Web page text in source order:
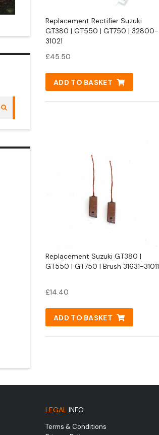
Replacement Rectifier Suzuki
GT380 | GT550 | GT750 | 32800-
31021
£45.50
ADD TO BASKET
Replacement Suzuki GT380 |
GT550 | GT750 | Brush 31631-31011
£14.40
ADD TO BASKET
LEGAL INFO
Terms & Conditions